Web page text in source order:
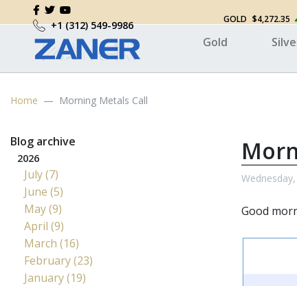
+1 (312) 549-9986 GOLD $4,272.35
Gold
Home Morning Metals Call
Good
Blog archive
2026
July (7)
June (5)
May (9)
April (9)
March (16)
February (23)
January (19)